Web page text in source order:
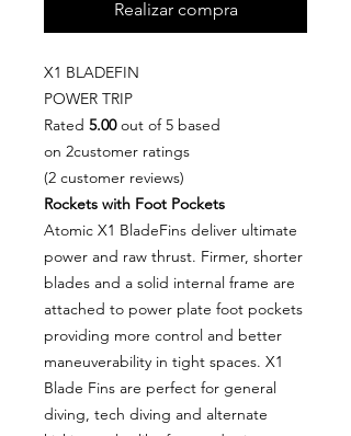
Realizar compra
X1 BLADEFIN
POWER TRIP
Rated 5.00out of 5 based
on 2customer ratings
(2 customer reviews)
Rockets with Foot Pockets
Atomic X1 BladeFins deliver ultimate
power and raw thrust. Firmer, shorter
blades and a solid internal frame are
attached to power plate foot pockets
providing more control and better
maneuverability in tight spaces. X1
Blade Fins are perfect for general
diving, tech diving and alternate